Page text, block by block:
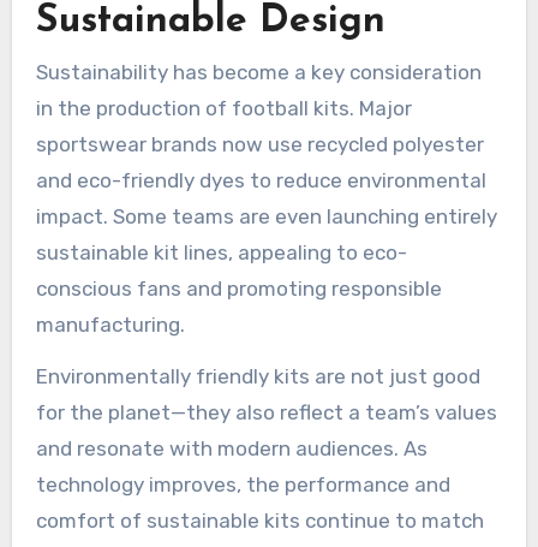
Sustainable Design
Sustainability has become a key consideration
in the production of football kits. Major
sportswear brands now use recycled polyester
and eco-friendly dyes to reduce environmental
impact. Some teams are even launching entirely
sustainable kit lines, appealing to eco-
conscious fans and promoting responsible
manufacturing.
Environmentally friendly kits are not just good
for the planet—they also reflect a team’s values
and resonate with modern audiences. As
technology improves, the performance and
comfort of sustainable kits continue to match